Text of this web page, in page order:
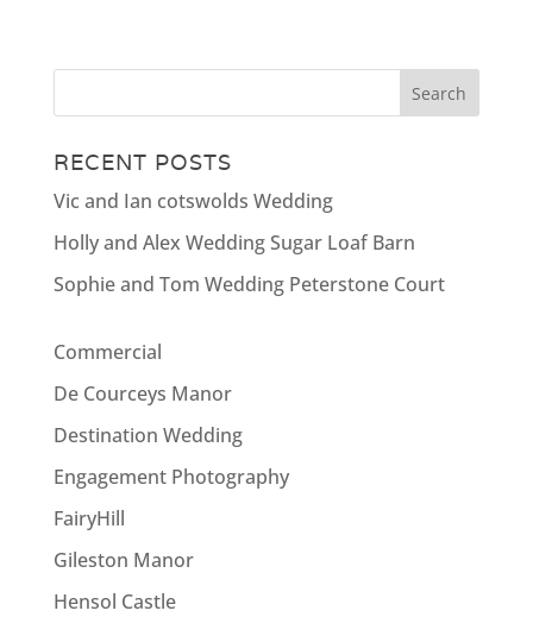
RECENT POSTS
Vic and Ian cotswolds Wedding
Holly and Alex Wedding Sugar Loaf Barn
Sophie and Tom Wedding Peterstone Court
Commercial
De Courceys Manor
Destination Wedding
Engagement Photography
FairyHill
Gileston Manor
Hensol Castle